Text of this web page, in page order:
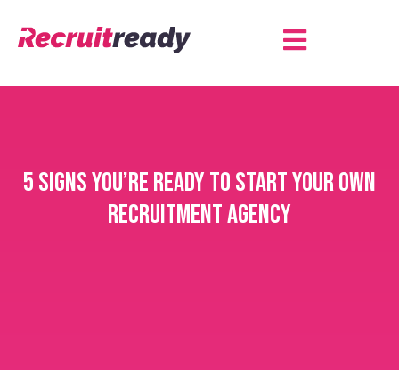
5 Signs you’re ready to start your own
recruitment agency